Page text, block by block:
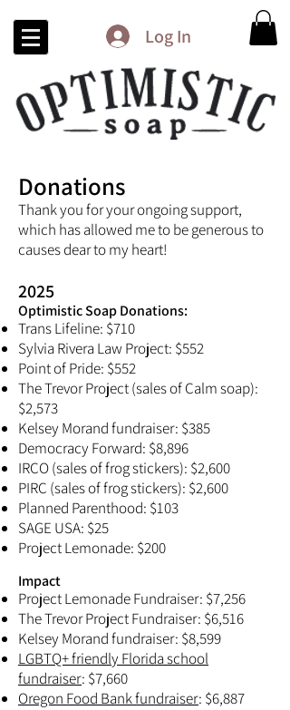
Log In
Donations
Thank you for your ongoing support,
which has allowed me to be generous to
causes dear to my heart!
2025
Optimistic Soap Donations:​
Trans Lifeline: $710
Sylvia Rivera Law Project: $552
Point of Pride: $552
The Trevor Project (sales of Calm soap):
$2,573
Kelsey Morand fundraiser: $385
Democracy Forward: $8,896
IRCO (sales of frog stickers): $2,600
PIRC (sales of frog stickers): $2,600
Planned Parenthood: $103
SAGE USA: $25
Project Lemonade: $200
Impact
Project Lemonade Fundraiser: $7,256
The Trevor Project Fundraiser: $6,516
Kelsey Morand fundraiser: $8,599
LGBTQ+ friendly Florida school
fundraiser: $7,660
Oregon Food Bank fundraiser: $6,887